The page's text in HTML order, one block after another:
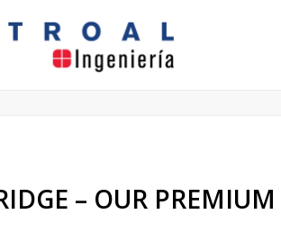
carry out research to
– OUR